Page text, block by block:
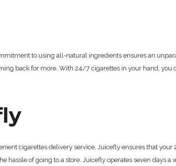
to using all-natural ingredients ensures an
back for more. With 24/7 cigarettes in your hand, you
cigarettes delivery service, Juicefly ensures that
of going to a store. Juicefly operates seven days a